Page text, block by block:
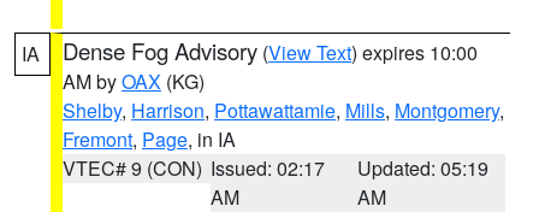
IA Dense Fog Advisory (View Text) expires 10:00
AM byOAX (KG)
Shelby, Harrison, Pottawattamie, Mills, Montgomery,
Fremont, Page, in IA
VTEC# 9 (CON) Issued: 02:17
AM
Updated: 05:19
AM